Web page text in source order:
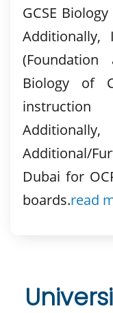
GCSE
Additionally,
Biology of
instruction
Additional/
Dubai for
boards.read